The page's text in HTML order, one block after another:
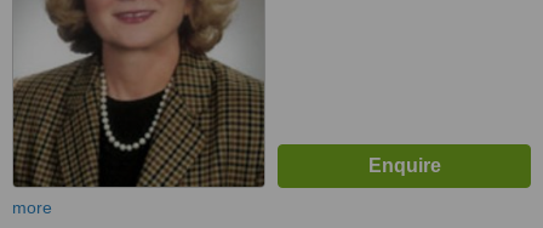
more